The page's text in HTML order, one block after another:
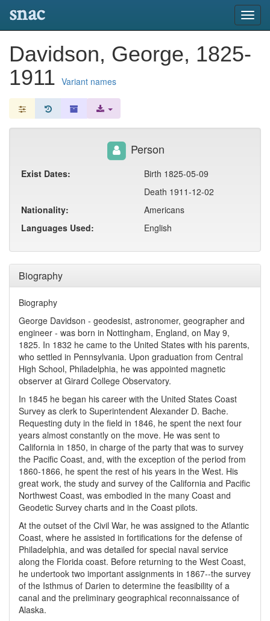
snac
Davidson, George, 1825-
1911 Variant names
Biography
Biography
George Davidson - geodesist, astronomer, geographer and
engineer - was born in Nottingham, England, on May 9,
1825. In 1832 he came to the United States with his parents,
who settled in Pennsylvania. Upon graduation from Central
High School, Philadelphia, he was appointed magnetic
observer at Girard College Observatory.
In 1845 he began his career with the United States Coast
Survey as clerk to Superintendent Alexander D. Bache.
Requesting duty in the field in 1846, he spent the next four
years almost constantly on the move. He was sent to
California in 1850, in charge of the party that was to survey
the Pacific Coast, and, with the exception of the period from
1860-1866, he spent the rest of his years in the West. His
great work, the study and survey of the California and Pacific
Northwest Coast, was embodied in the many Coast and
Geodetic Survey charts and in the Coast pilots.
At the outset of the Civil War, he was assigned to the Atlantic
Coast, where he assisted in fortifications for the defense of
Philadelphia, and was detailed for special naval service
along the Florida coast. Before returning to the West Coast,
he undertook two important assignments in 1867--the survey
of the Isthmus of Darien to determine the feasibility of a
canal and the preliminary geographical reconnaissance of
Alaska.
Person
Exist Dates:
Birth 1825-05-09
Death 1911-12-02
Nationality:
Americans
Languages Used:
English